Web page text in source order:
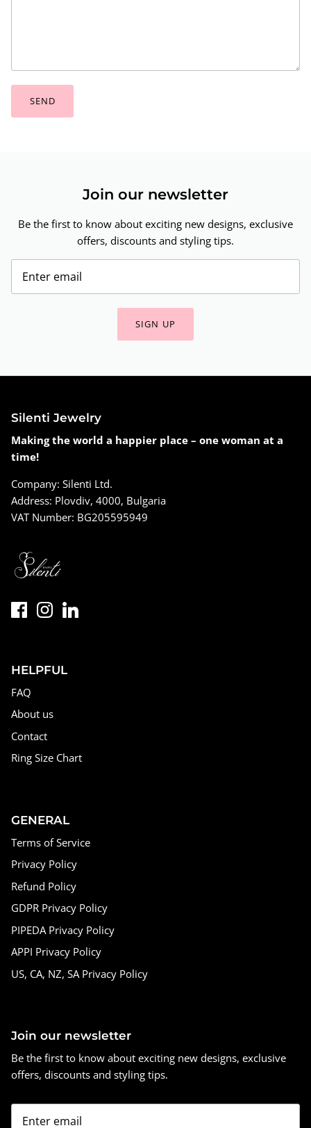
SEND
Join our newsletter
Be the first to know about exciting new designs, exclusive
offers, discounts and styling tips.
SIGN UP
Silenti Jewelry
Making the world a happier place – one woman at a
time!
Company: Silenti Ltd.
Address: Plovdiv, 4000, Bulgaria
VAT Number: BG205595949
HELPFUL
FAQ
About us
Contact
Ring Size Chart
GENERAL
Terms of Service
Privacy Policy
Refund Policy
GDPR Privacy Policy
PIPEDA Privacy Policy
APPI Privacy Policy
US, CA, NZ, SA Privacy Policy
Join our newsletter
Be the first to know about exciting new designs, exclusive
offers, discounts and styling tips.